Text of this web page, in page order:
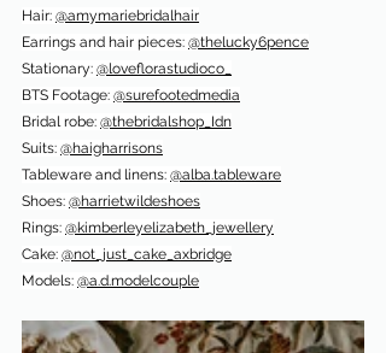
Hair: @amymariebridalhair
Earrings and hair pieces: @thelucky6pence
Stationary: @loveflorastudioco_
BTS Footage: @surefootedmedia
Bridal robe: @thebridalshop_Idn
Suits: @haigharrisons
Tableware and linens: @alba.tableware
Shoes: @harrietwildeshoes
Rings: @kimberleyelizabeth_jewellery
Cake: @not_just_cake_axbridge
Models: @a.d.modelcouple